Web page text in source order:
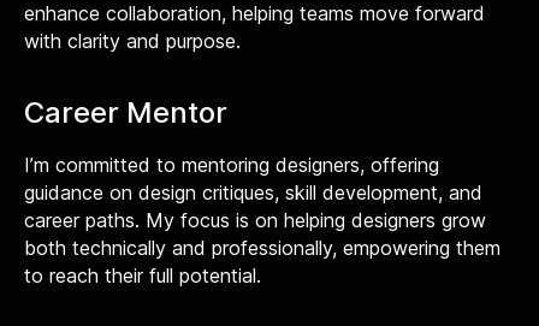
enhance collaboration, helping teams move forward
with clarity and purpose.
Career Mentor
I’m committed to mentoring designers, offering
guidance on design critiques, skill development, and
career paths. My focus is on helping designers grow
both technically and professionally, empowering them
to reach their full potential.